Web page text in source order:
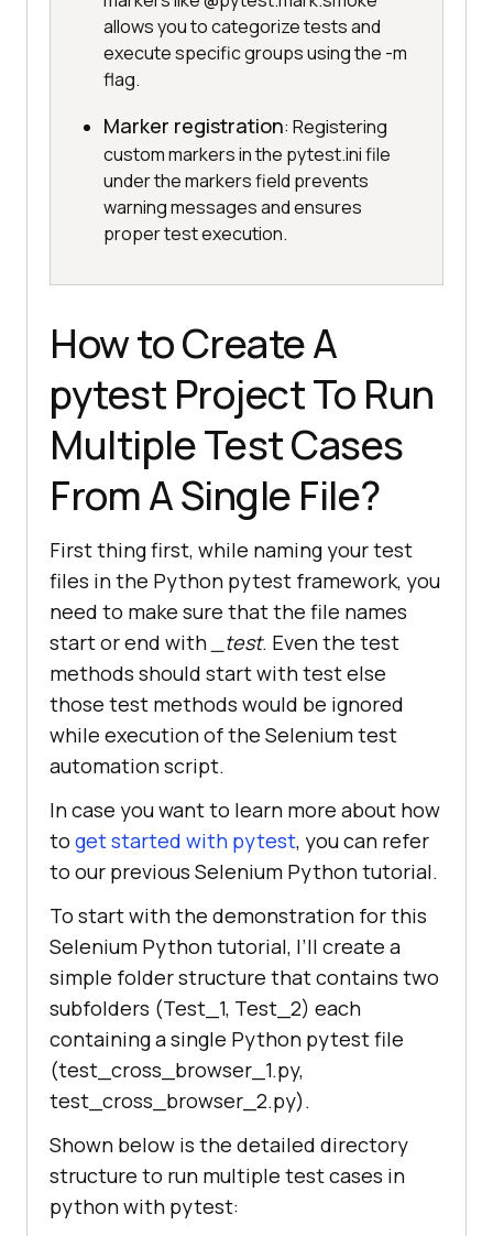
allows you to categorize tests and
execute specific groups using the -m
flag.
Marker registration: Registering
custom markers in the pytest.ini file
under the markers field prevents
warning messages and ensures
proper test execution.
How to Create A
pytest Project To Run
Multiple Test Cases
From A Single File?
First thing first, while naming your test
files in the Python pytest framework, you
need to make sure that the file names
start or end with
_test. Even the test
methods should start with test else
those test methods would be ignored
while execution of the Selenium test
automation script.
In case you want to learn more about how
to get started with pytest, you can refer
to our previous Selenium Python tutorial.
To start with the demonstration for this
Selenium Python tutorial, I’ll create a
simple folder structure that contains two
subfolders (Test_1, Test_2) each
containing a single Python pytest file
(test_cross_browser_1.py,
test_cross_browser_2.py).
Shown below is the detailed directory
structure to run multiple test cases in
python with pytest: